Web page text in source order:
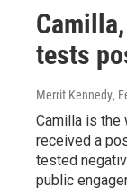
tests
Merrit Kennedy,
Camilla is the
received a
tested
public